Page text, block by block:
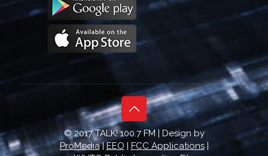
© 2017 TALK! 100.7 FM | Design by
ProMedia|EEO | FCC Applications|